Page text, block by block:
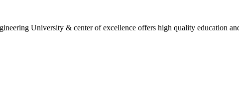
University & center of excellence offers high quality education